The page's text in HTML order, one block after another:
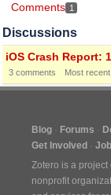
Comments 1
Discussions
iOS Crash Report:
3 comments Most
Blog Forums
Get Involved
Zotero is a project
nonprofit